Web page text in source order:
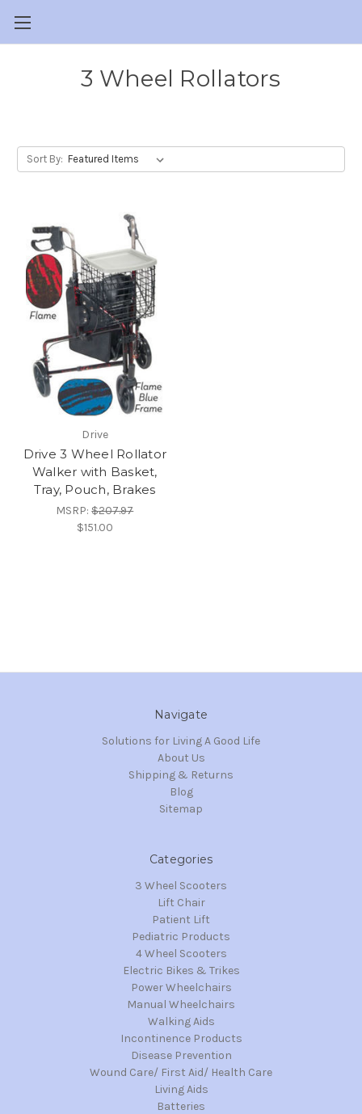
3 Wheel Rollators
Sort By:
Drive
Drive 3 Wheel Rollator
Walker with Basket,
Tray, Pouch, Brakes
MSRP:$207.97
$151.00
Navigate
Solutions for Living A Good Life
About Us
Shipping & Returns
Blog
Sitemap
Categories
3 Wheel Scooters
Lift Chair
Patient Lift
Pediatric Products
4 Wheel Scooters
Electric Bikes & Trikes
Power Wheelchairs
Manual Wheelchairs
Walking Aids
Incontinence Products
Disease Prevention
Wound Care/ First Aid/ Health Care
Living Aids
Batteries